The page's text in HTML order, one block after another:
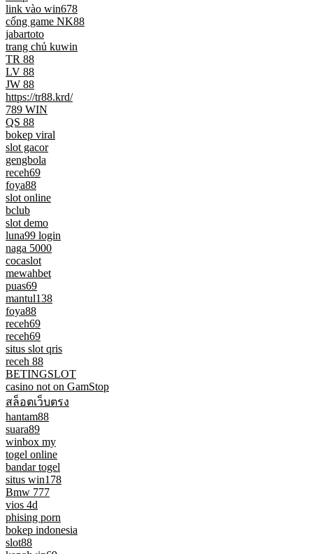
link vào win678
cổng game NK88
jabartoto
trang chủ kuwin
TR 88
LV 88
JW 88
https://tr88.krd/
789 WIN
QS 88
bokep viral
slot gacor
gengbola
receh69
foya88
slot online
bclub
slot demo
luna99 login
naga 5000
cocaslot
mewahbet
puas69
mantul138
foya88
receh69
receh69
situs slot qris
receh 88
BETINGSLOT
casino not on GamStop
สล็อตเว็บตรง
hantam88
suara89
winbox my
togel online
bandar togel
situs win178
Bmw 777
vios 4d
phising porn
bokep indonesia
slot88